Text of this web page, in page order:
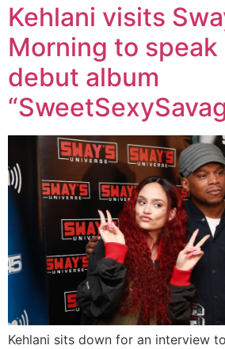
Kehlani visits
Morning to
debut album
Kehlani sits down for an interview